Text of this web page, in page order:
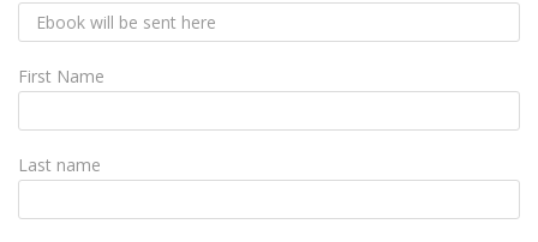
First Name
Last name